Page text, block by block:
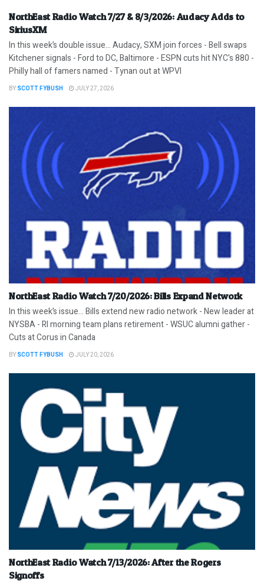
NorthEast Radio Watch 7/27 & 8/3/2026: Audacy Adds to
SiriusXM
In this week’s double issue… Audacy, SXM join forces - Bell swaps
Kitchener signals - Ford to DC, Baltimore - ESPN cuts hit NYC's 880 -
Philly hall of famers named - Tynan out at WPVI
BY SCOTT FYBUSH JULY 27, 2026
NorthEast Radio Watch 7/20/2026: Bills Expand Network
In this week’s issue… Bills extend new radio network - New leader at
NYSBA - RI morning team plans retirement - WSUC alumni gather -
Cuts at Corus in Canada
BY SCOTT FYBUSH JULY 20, 2026
NorthEast Radio Watch 7/13/2026: After the Rogers
Signoffs